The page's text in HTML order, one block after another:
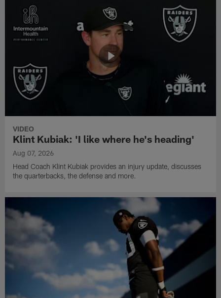
VIDEO
Klint Kubiak: 'I like where he's heading'
Aug 07, 2026
Head Coach Klint Kubiak provides an injury update, discusses
the quarterbacks, the defense and more.